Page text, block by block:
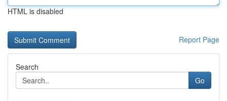
HTML is disabled
Report Page
Search
Go